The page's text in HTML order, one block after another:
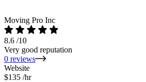
Moving Pro Inc
8.6 /10
Very good reputation
0 reviews
Website
$135 /hr